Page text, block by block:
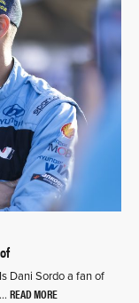
Dani Sordo a fan of
READ MORE